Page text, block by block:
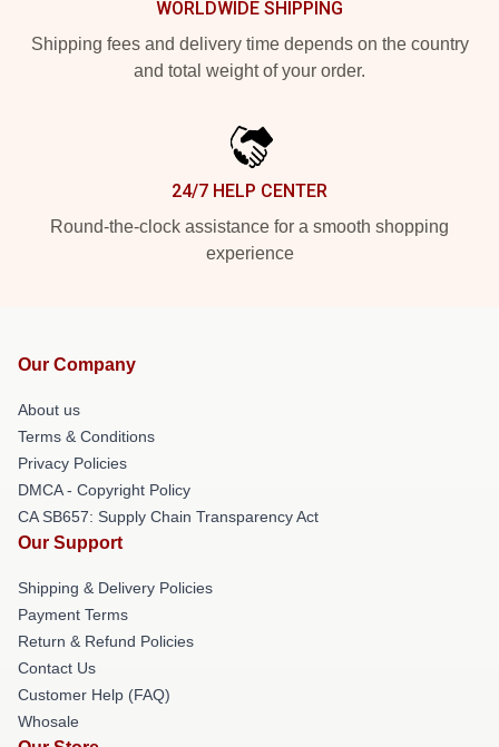
WORLDWIDE SHIPPING
Shipping fees and delivery time depends on the country
and total weight of your order.
24/7 HELP CENTER
Round-the-clock assistance for a smooth shopping
experience
Our Company
About us
Terms & Conditions
Privacy Policies
DMCA - Copyright Policy
CA SB657: Supply Chain Transparency Act
Our Support
Shipping & Delivery Policies
Payment Terms
Return & Refund Policies
Contact Us
Customer Help (FAQ)
Whosale